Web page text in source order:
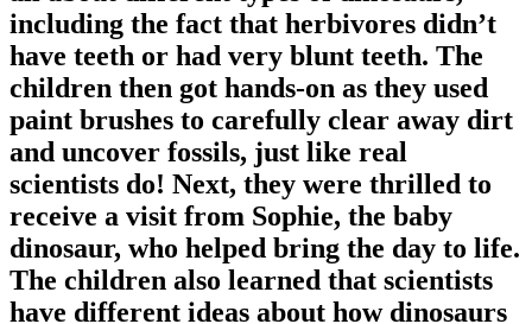
including the fact that herbivores didn’t
have teeth or had very blunt teeth. The
children then got hands-on as they used
paint brushes to carefully clear away dirt
and uncover fossils, just like real
scientists do! Next, they were thrilled to
receive a visit from Sophie, the baby
dinosaur, who helped bring the day to life.
The children also learned that scientists
have different ideas about how dinosaurs